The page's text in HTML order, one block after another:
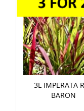
3L IMPERATA
BARON